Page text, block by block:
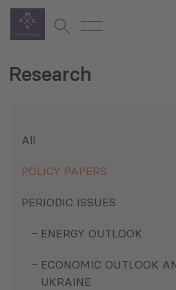
Research
All
POLICY PAPERS
PERIODIC ISSUES
ENERGY OUTLOOK
ECONOMIC OUTLOOK
UKRAINE